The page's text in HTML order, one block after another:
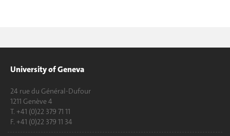
University of Geneva
24 rue du Général-Dufour
1211 Genève 4
T. +41 (0)22 379 71 11
F. +41 (0)22 379 11 34